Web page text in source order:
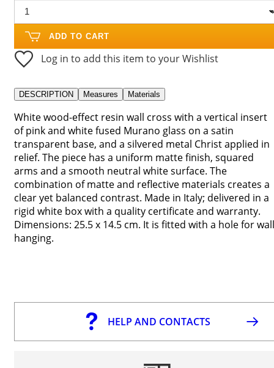
ADD TO CART
Log in to add this item to your Wishlist
DESCRIPTION Measures Materials
White wood-effect resin wall cross with a vertical insert
of pink and white fused Murano glass on a satin
transparent base, and a silvered metal Christ applied in
relief. The piece has a uniform matte finish, squared
arms and a smooth neutral white surface. The
combination of matte and reflective materials creates a
clear yet balanced contrast. Made in Italy; delivered in a
rigid white box with a quality certificate and warranty.
Dimensions: 25.5 x 14.5 cm. It is fitted with a hole for wall
hanging.
HELP AND CONTACTS